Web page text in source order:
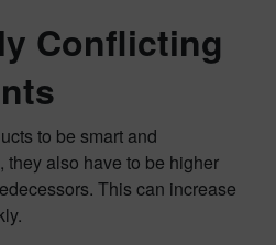
Conflicting
to be smart and
they also have to be higher
This can increase